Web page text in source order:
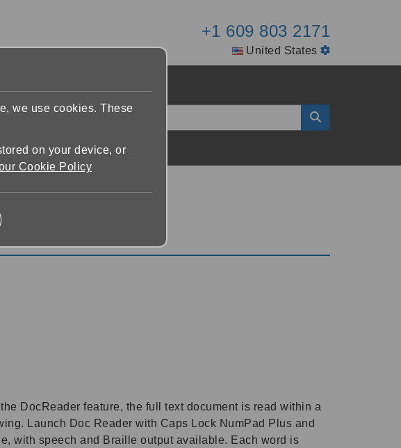
+1 609 803 2171
United States
DocReader feature, the full text document is read within a
Launch Doc Reader with Caps Lock NumPad Plus and
with speech and Braille output available. Each word is
we use cookies. These
on your device, or
Cookie Policy